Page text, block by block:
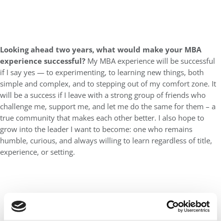
Looking ahead two years, what would make your MBA
experience successful? My MBA experience will be successful
if I say yes — to experimenting, to learning new things, both
simple and complex, and to stepping out of my comfort zone. It
will be a success if I leave with a strong group of friends who
challenge me, support me, and let me do the same for them – a
true community that makes each other better. I also hope to
grow into the leader I want to become: one who remains
humble, curious, and always willing to learn regardless of title,
experience, or setting.